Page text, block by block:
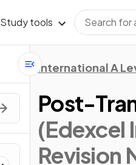
Study tools
International A
Post-
(Edexcel
Revision